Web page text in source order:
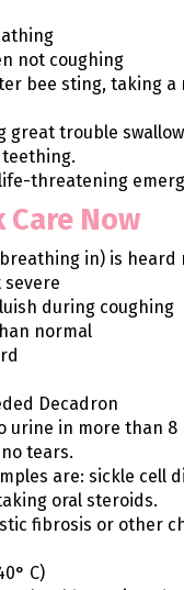
not coughing
bee sting, taking a
great trouble
threatening
Now
in) is heard
during coughing
normal
Decadron
urine in more than
tears.
are: sickle cell
oral steroids.
fibrosis or other
C)